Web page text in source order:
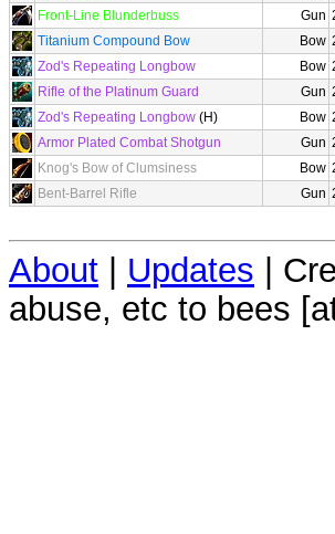
Front-Line Blunderbuss
Gun
Titanium Compound Bow
Bow
Zod's Repeating Longbow
Bow
Rifle of the Platinum Guard
Gun
Zod's Repeating Longbow (H) Bow
Armor Plated Combat Shotgun
Gun
Knog's Bow of Clumsiness
Bow
Bent-Barrel Rifle
Gun
About | Updates |
abuse, etc to bees